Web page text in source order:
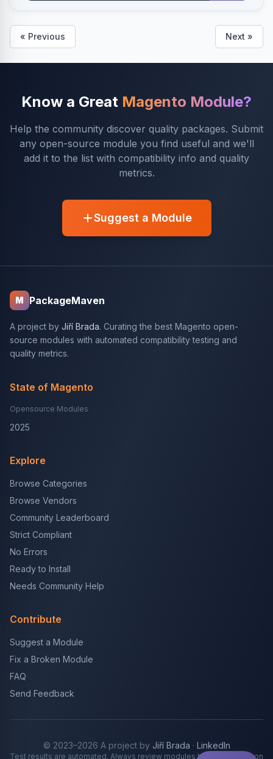
« Previous Next »
Know a Great Magento Module?
Help the community discover quality packages. Submit
any open-source module you find useful and we'll
add it to the list with compatibility info and quality
metrics.
Suggest a Module
M PackageMaven
A project by Jiří Brada. Curating the best Magento open-
source modules with automated compatibility testing and
quality metrics.
State of Magento
Opensource Modules
2025
Explore
Browse Categories
Browse Vendors
Community Leaderboard
Strict Compliant
No Errors
Ready to Install
Needs Community Help
Contribute
Suggest a Module
Fix a Broken Module
FAQ
Send Feedback
© 2023–2026 A project by Jiří Brada · LinkedIn
Test results are automated. Always review modules before production